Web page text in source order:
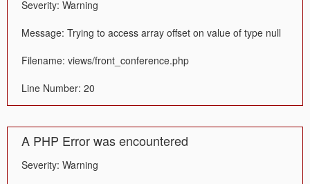
Severity: Warning
Message: Trying to access array offset on value of type null
Filename: views/front_conference.php
Line Number: 20
A PHP Error was encountered
Severity: Warning